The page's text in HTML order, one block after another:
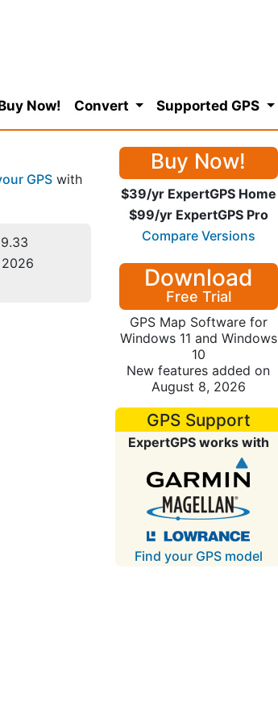
Now! Convert Supported GPS
GPS with
Buy Now!
$39/yr ExpertGPS Home
$99/yr ExpertGPS Pro
Compare Versions
Download
Free Trial
GPS Map Software for
Windows 11 and Windows
10
New features added on
August 8, 2026
GPS Support
ExpertGPS works with
Find your GPS model